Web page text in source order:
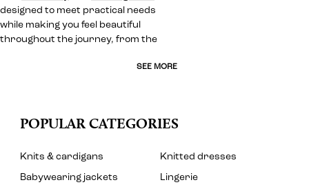
designed to meet practical needs
while making you feel beautiful
throughout the journey, from the
SEE MORE
POPULAR CATEGORIES
Knits & cardigans
Knitted dresses
Babywearing jackets
Lingerie